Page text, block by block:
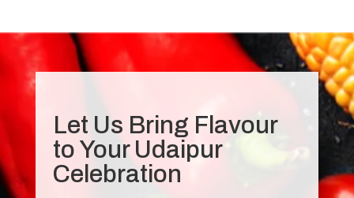
Let Us Bring Flavour
to Your Udaipur
Celebration